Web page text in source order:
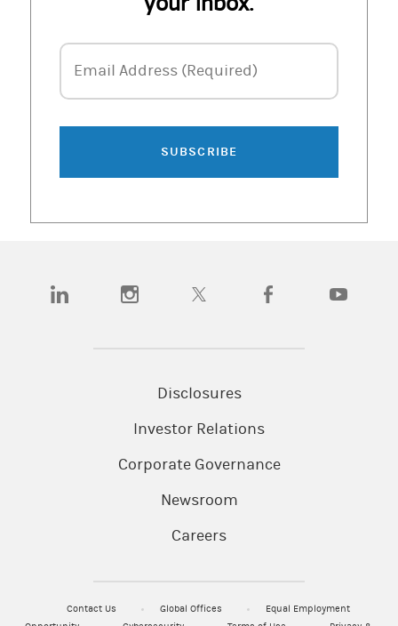
Email Address
Email Address (Required)
SUBSCRIBE
(opens in a new tab)(opens in a new tab)(opens in a new tab)(opens in a new tab)
Disclosures
Investor Relations
Corporate Governance
Newsroom
Careers
Contact Us Global Offices
Equal Employment